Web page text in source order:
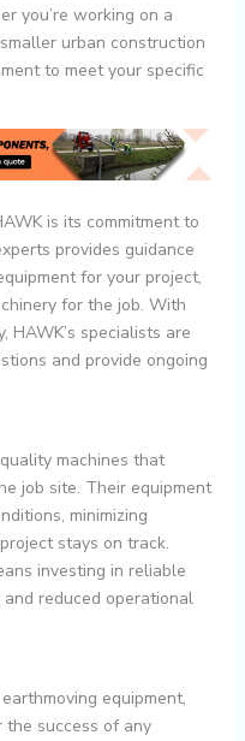
you’re working on a
urban construction
to meet your specific
is its commitment to
provides guidance
for your project,
for the job. With
HAWK’s specialists are
and provide ongoing
machines that
job site. Their equipment
minimizing
stays on track.
investing in reliable
reduced operational
equipment,
success of any